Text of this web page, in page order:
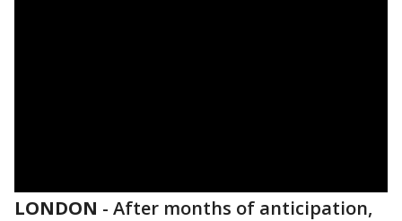
LONDON - After months of anticipation,